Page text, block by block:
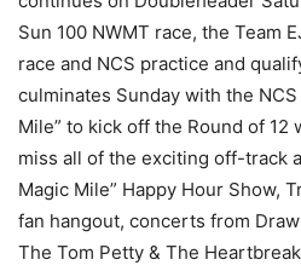
Sun 100 NWMT race, the Team
race and NCS practice and
culminates Sunday with the
Mile” to kick off the Round of 12
miss all of the exciting off-track
Magic Mile” Happy Hour Show,
fan hangout, concerts from
The Tom Petty & The